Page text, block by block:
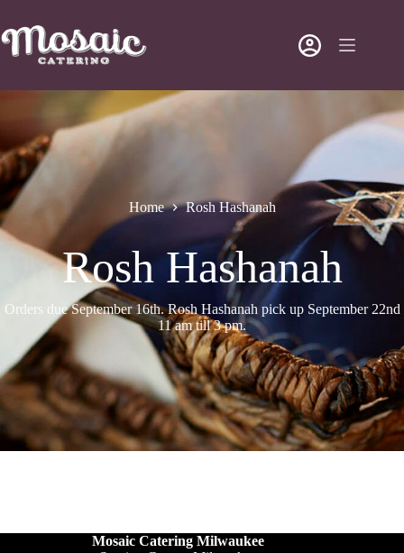
Home Rosh Hashanah
Rosh Hashanah
Orders due September 16th. Rosh Hashanah pick up September 22nd
11 am till 3 pm.
Mosaic Catering Milwaukee